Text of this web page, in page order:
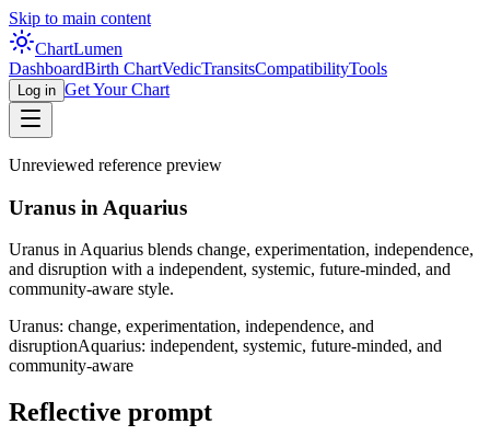
Skip to main content
ChartLumen
DashboardBirth ChartVedicTransitsCompatibilityTools
Log in Get Your Chart
Unreviewed reference preview
Uranus in Aquarius
Uranus in Aquarius blends change, experimentation, independence,
and disruption with a independent, systemic, future-minded, and
community-aware style.
Uranus: change, experimentation, independence, and
disruptionAquarius: independent, systemic, future-minded, and
community-aware
Reflective prompt